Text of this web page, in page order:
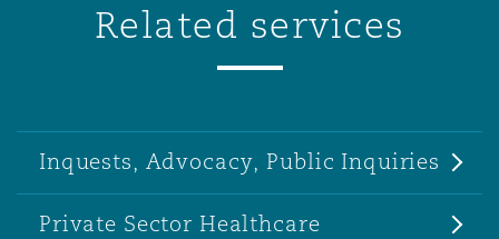
Related services
Inquests, Advocacy, Public Inquiries
Private Sector Healthcare